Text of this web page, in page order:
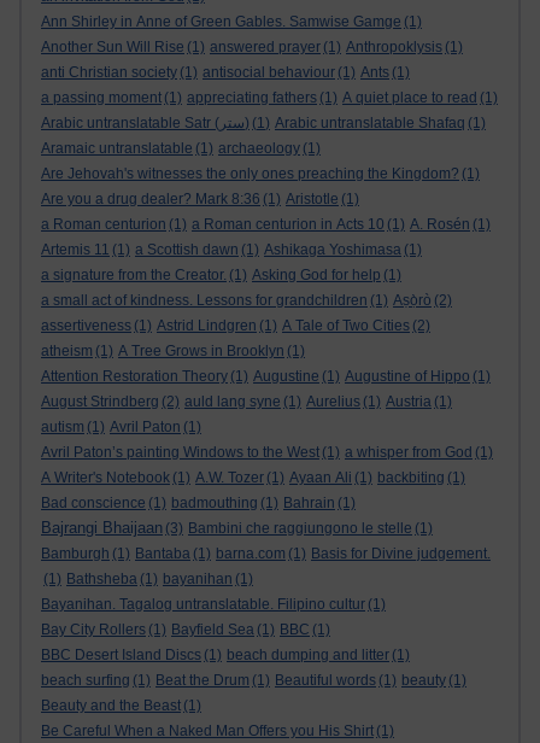
Ann Shirley in Anne of Green Gables. Samwise Gamge (1)
Another Sun Will Rise (1) answered prayer (1) Anthropoklysis (1)
anti Christian society (1) antisocial behaviour (1) Ants (1)
a passing moment (1) appreciating fathers (1) A quiet place to read (1)
Arabic untranslatable Satr (ستر)
(1) Arabic untranslatable Shafaq (1)
Aramaic untranslatable (1) archaeology (1)
Are Jehovah's witnesses the only ones preaching the Kingdom? (1)
Are you a drug dealer? Mark 8:36 (1) Aristotle (1)
a Roman centurion (1) a Roman centurion in Acts 10 (1) A. Rosén (1)
Artemis 11 (1) a Scottish dawn (1) Ashikaga Yoshimasa (1)
a signature from the Creator. (1) Asking God for help (1)
a small act of kindness. Lessons for grandchildren (1) Aṣọ̀rò (2)
assertiveness (1) Astrid Lindgren (1) A Tale of Two Cities (2)
atheism (1) A Tree Grows in Brooklyn (1)
Attention Restoration Theory (1) Augustine (1) Augustine of Hippo (1)
August Strindberg (2) auld lang syne (1) Aurelius (1) Austria (1)
autism (1) Avril Paton (1)
Avril Paton’s painting Windows to the West (1) a whisper from God (1)
A Writer's Notebook (1) A.W. Tozer (1) Ayaan Ali (1) backbiting (1)
Bad conscience (1) badmouthing (1) Bahrain (1)
Bajrangi Bhaijaan (3) Bambini che raggiungono le stelle (1)
Bamburgh (1) Bantaba (1) barna.com (1) Basis for Divine judgement.
(1) Bathsheba (1) bayanihan (1)
Bayanihan. Tagalog untranslatable. Filipino cultur (1)
Bay City Rollers (1) Bayfield Sea (1) BBC (1)
BBC Desert Island Discs (1) beach dumping and litter (1)
beach surfing (1) Beat the Drum (1) Beautiful words (1) beauty (1)
Beauty and the Beast (1)
Be Careful When a Naked Man Offers you His Shirt (1)